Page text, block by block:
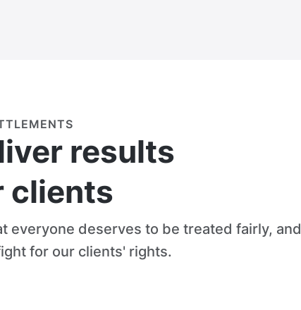
results
clients
everyone deserves to be treated fairly, and
for our clients' rights.